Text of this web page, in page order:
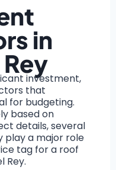
in
investment,
that
for budgeting.
based on
details, several
play a major role
tag for a roof
Rey.